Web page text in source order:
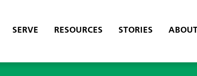
SERVE RESOURCES STORIES